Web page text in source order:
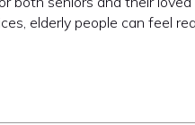
elderly people can feel